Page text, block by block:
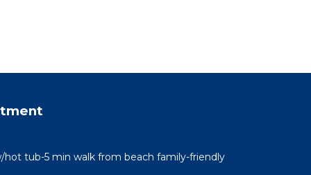
tub-5 min walk from beach family-friendly